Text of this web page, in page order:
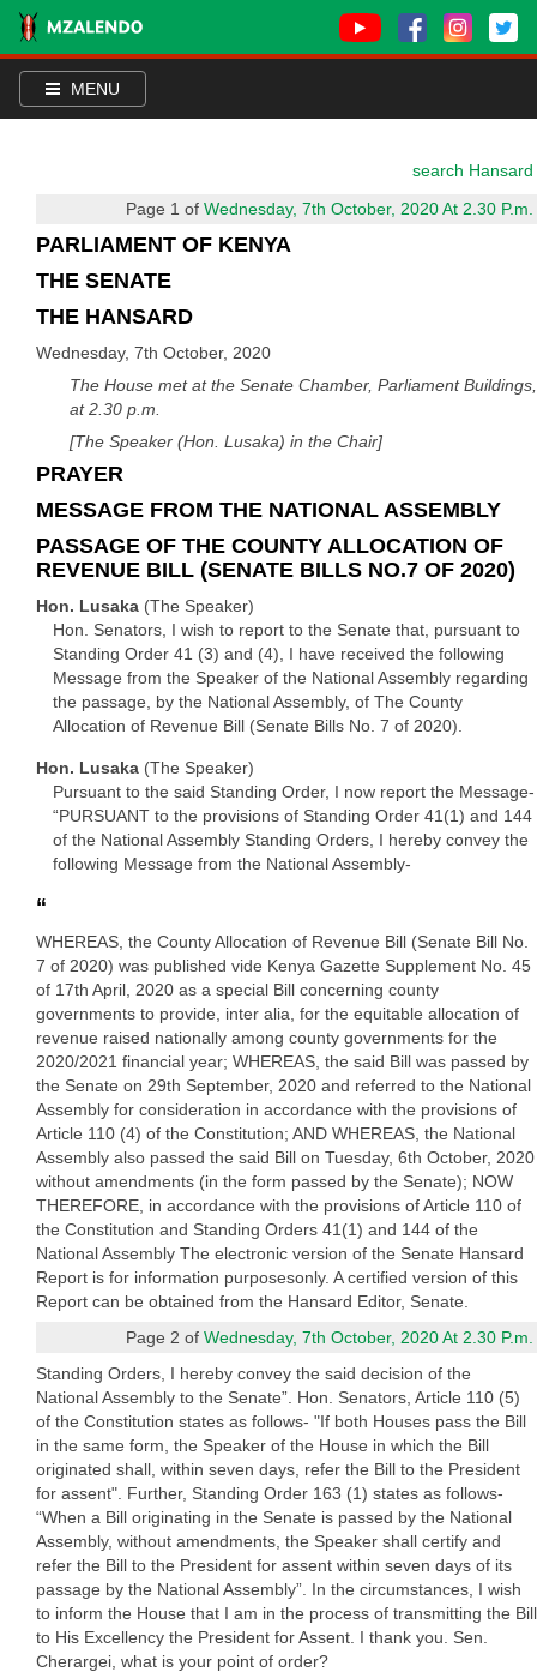
MENU
search Hansard
Page 1 ofWednesday, 7th October, 2020 At 2.30 P.m.
PARLIAMENT OF KENYA
THE SENATE
THE HANSARD
Wednesday, 7th October, 2020
The House met at the Senate Chamber, Parliament Buildings,
at 2.30 p.m.
[The Speaker (Hon. Lusaka) in the Chair]
PRAYER
MESSAGE FROM THE NATIONAL ASSEMBLY
PASSAGE OF THE COUNTY ALLOCATION OF
REVENUE BILL (SENATE BILLS NO.7 OF 2020)
Hon. Lusaka (The Speaker)
Hon. Senators, I wish to report to the Senate that, pursuant to
Standing Order 41 (3) and (4), I have received the following
Message from the Speaker of the National Assembly regarding
the passage, by the National Assembly, of The County
Allocation of Revenue Bill (Senate Bills No. 7 of 2020).
Hon. Lusaka (The Speaker)
Pursuant to the said Standing Order, I now report the Message-
“PURSUANT to the provisions of Standing Order 41(1) and 144
of the National Assembly Standing Orders, I hereby convey the
following Message from the National Assembly-
“
WHEREAS, the County Allocation of Revenue Bill (Senate Bill No.
7 of 2020) was published vide Kenya Gazette Supplement No. 45
of 17th April, 2020 as a special Bill concerning county
governments to provide, inter alia, for the equitable allocation of
revenue raised nationally among county governments for the
2020/2021 financial year; WHEREAS, the said Bill was passed by
the Senate on 29th September, 2020 and referred to the National
Assembly for consideration in accordance with the provisions of
Article 110 (4) of the Constitution; AND WHEREAS, the National
Assembly also passed the said Bill on Tuesday, 6th October, 2020
without amendments (in the form passed by the Senate); NOW
THEREFORE, in accordance with the provisions of Article 110 of
the Constitution and Standing Orders 41(1) and 144 of the
National Assembly The electronic version of the Senate Hansard
Report is for information purposesonly. A certified version of this
Report can be obtained from the Hansard Editor, Senate.
Page 2 ofWednesday, 7th October, 2020 At 2.30 P.m.
Standing Orders, I hereby convey the said decision of the
National Assembly to the Senate”. Hon. Senators, Article 110 (5)
of the Constitution states as follows- "If both Houses pass the Bill
in the same form, the Speaker of the House in which the Bill
originated shall, within seven days, refer the Bill to the President
for assent". Further, Standing Order 163 (1) states as follows-
“When a Bill originating in the Senate is passed by the National
Assembly, without amendments, the Speaker shall certify and
refer the Bill to the President for assent within seven days of its
passage by the National Assembly”. In the circumstances, I wish
to inform the House that I am in the process of transmitting the Bill
to His Excellency the President for Assent. I thank you. Sen.
Cherargei, what is your point of order?